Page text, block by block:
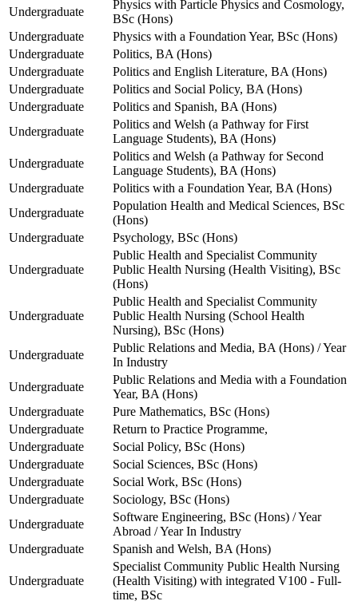
Undergraduate
Physics with Particle Physics and Cosmology,
BSc (Hons)
Undergraduate
Physics with a Foundation Year, BSc (Hons)
Undergraduate
Politics, BA (Hons)
Undergraduate
Politics and English Literature, BA (Hons)
Undergraduate
Politics and Social Policy, BA (Hons)
Undergraduate
Politics and Spanish, BA (Hons)
Undergraduate
Politics and Welsh (a Pathway for First
Language Students), BA (Hons)
Undergraduate
Politics and Welsh (a Pathway for Second
Language Students), BA (Hons)
Undergraduate
Politics with a Foundation Year, BA (Hons)
Undergraduate
Population Health and Medical Sciences, BSc
(Hons)
Undergraduate
Psychology, BSc (Hons)
Undergraduate
Public Health and Specialist Community
Public Health Nursing (Health Visiting), BSc
(Hons)
Undergraduate
Public Health and Specialist Community
Public Health Nursing (School Health
Nursing), BSc (Hons)
Undergraduate
Public Relations and Media, BA (Hons) / Year
In Industry
Undergraduate
Public Relations and Media with a Foundation
Year, BA (Hons)
Undergraduate
Pure Mathematics, BSc (Hons)
Undergraduate
Return to Practice Programme,
Undergraduate
Social Policy, BSc (Hons)
Undergraduate
Social Sciences, BSc (Hons)
Undergraduate
Social Work, BSc (Hons)
Undergraduate
Sociology, BSc (Hons)
Undergraduate
Software Engineering, BSc (Hons) / Year
Abroad / Year In Industry
Undergraduate
Spanish and Welsh, BA (Hons)
Undergraduate
Specialist Community Public Health Nursing
(Health Visiting) with integrated V100 - Full-
time, BSc